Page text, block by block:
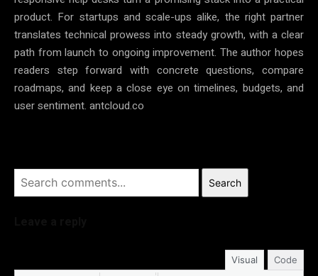
product. For startups and scale-ups alike, the right partner
translates technical prowess into steady growth, with a clear
path from launch to ongoing improvement. The author hopes
readers step forward with concrete questions, compare
roadmaps, and keep a close eye on timelines, budgets, and
user sentiment. antcloud.co
Search
Visual Code